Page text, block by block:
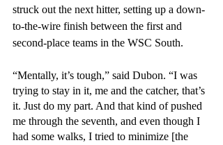
struck out the next hitter, setting up a down-
to-the-wire finish between the first and
second-place teams in the WSC South.
“Mentally, it’s tough,” said Dubon. “I was
trying to stay in it, me and the catcher, that’s
it. Just do my part. And that kind of pushed
me through the seventh, and even though I
had some walks, I tried to minimize [the